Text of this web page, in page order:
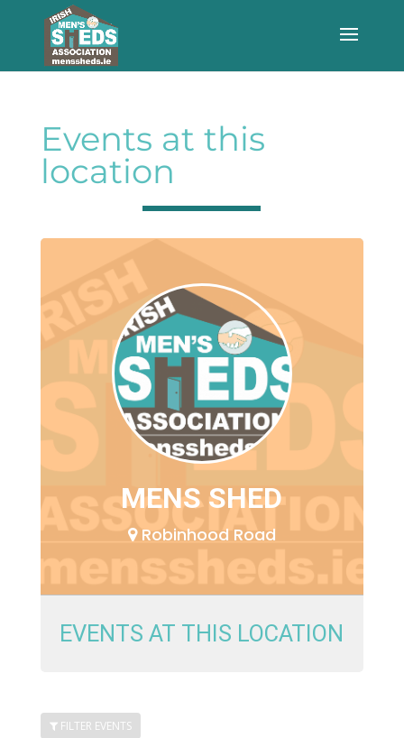
Events at this
location
MENS SHED
Robinhood Road
EVENTS AT THIS LOCATION
FILTER EVENTS